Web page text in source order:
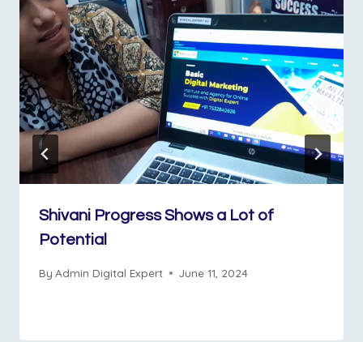
Shivani Progress Shows a Lot of
Potential
By Admin Digital Expert June 11, 2024